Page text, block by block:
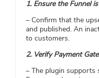
1. Ensure the Funnel
– Confirm that the
and published. An
to customers.​
2. Verify Payment
– The plugin supports